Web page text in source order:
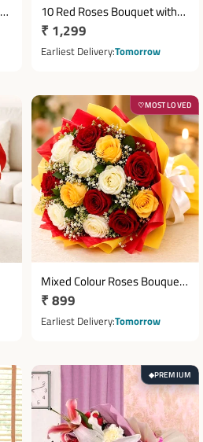
10 Red Roses Bouquet with
12 Inch Teddy & 5 Dairy Milk
Chocolates
Regular
price
₹ 1,299
Earliest DeliveryTomorrow
♡MOST LOVED
Mixed Colour Roses Bouquet
with 10 Fresh Roses
Regular
price
₹ 899
Earliest DeliveryTomorrow
◆PREMIUM